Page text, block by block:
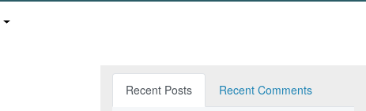
Recent Posts
Recent Comments